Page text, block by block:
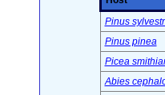
Pinus
Pinus pinea
Picea
Abies